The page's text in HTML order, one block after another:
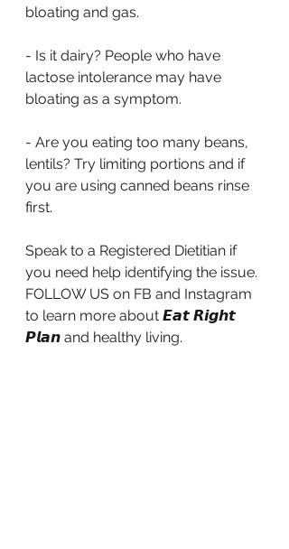
bloating and gas.
- Is it dairy? People who have
lactose intolerance may have
bloating as a symptom.
- Are you eating too many beans,
lentils? Try limiting portions and if
you are using canned beans rinse
first.
Speak to a Registered Dietitian if
you need help identifying the issue.
FOLLOW US on FB and Instagram
to learn more about 𝙀𝙖𝙩 𝙍𝙞𝙜𝙝𝙩
𝙋𝙡𝙖𝙣 and healthy living.